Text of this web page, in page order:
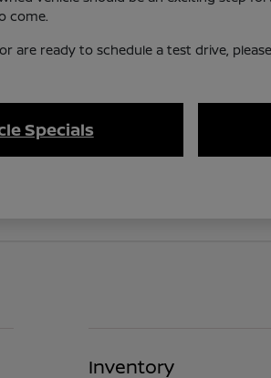
come.
are ready to schedule a test drive,
Specials
Inventory